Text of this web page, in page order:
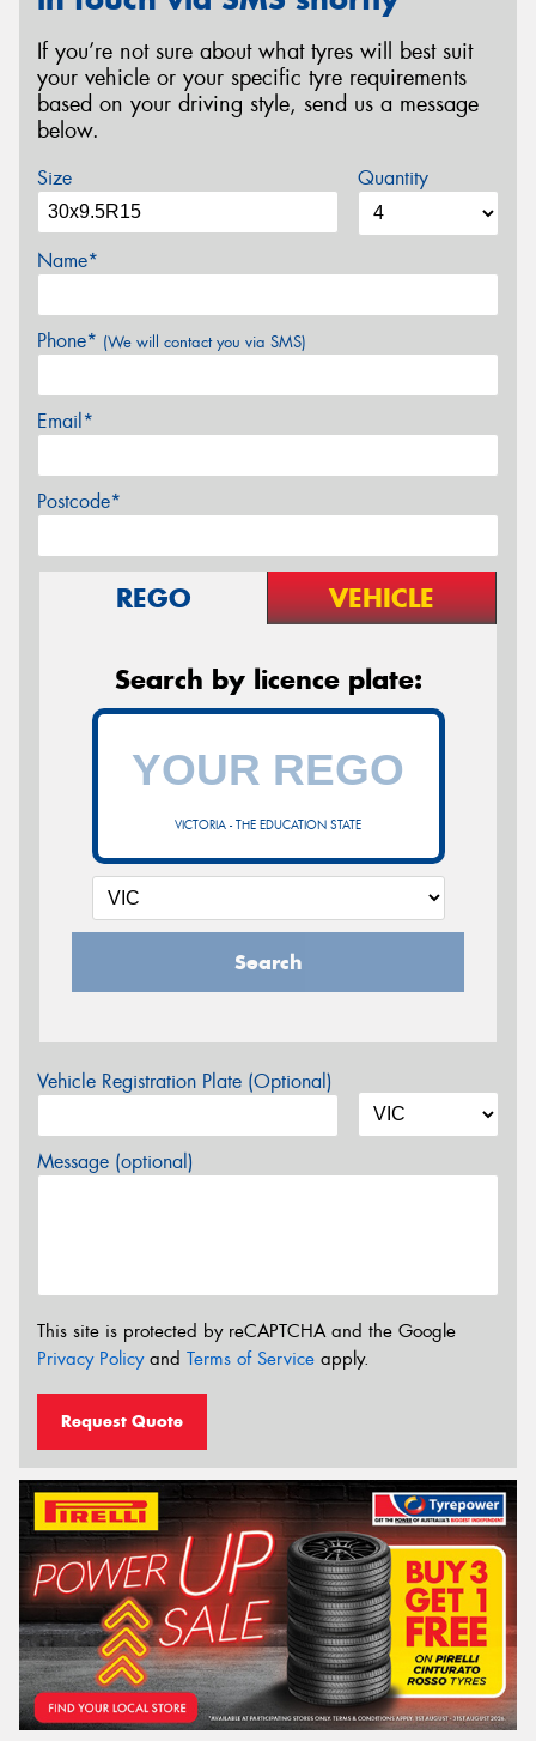
If you’re not sure about what tyres will best suit
your vehicle or your specific tyre requirements
based on your driving style, send us a message
below.
Size Quantity
Name*
Phone* (We will contact you via SMS)
Email*
Postcode*
REGO VEHICLE
Search by licence plate:
VICTORIA - THE EDUCATION STATE
Search
Vehicle Registration Plate (Optional)
Message (optional)
This site is protected by reCAPTCHA and the Google
Privacy Policyand Terms of Service apply.
Request Quote